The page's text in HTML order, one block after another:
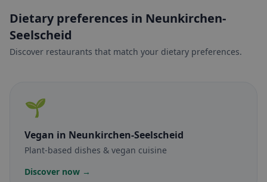
Dietary preferences in Neunkirchen-
Seelscheid
Discover restaurants that match your dietary preferences.
🌱
Vegan in Neunkirchen-Seelscheid
Plant-based dishes & vegan cuisine
Discover now →